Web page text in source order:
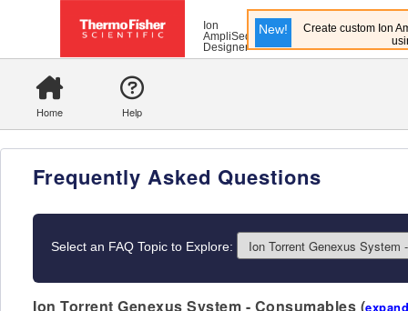
Ion
AmpliSeq
Designer
New!
Create custom Ion
Home Help
Frequently Asked Questions
Select an FAQ Topic to Explore:
Ion Torrent Genexus System - Consumables (